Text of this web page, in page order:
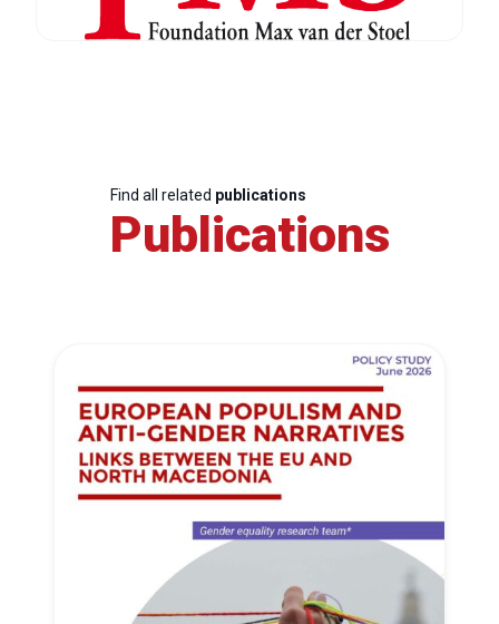
Find all related publications
Publications